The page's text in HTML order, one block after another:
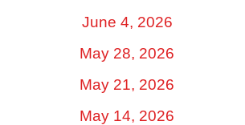
June 4, 2026
May 28, 2026
May 21, 2026
May 14, 2026